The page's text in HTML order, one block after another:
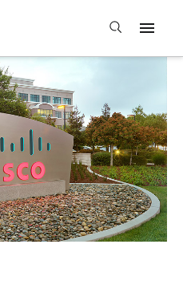
Open search